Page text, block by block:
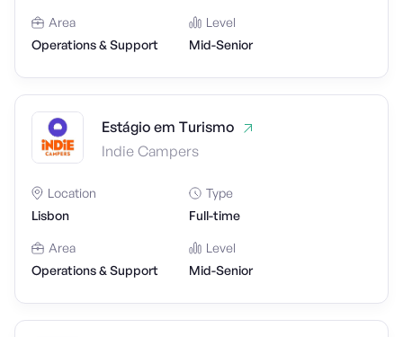
Area
Operations & Support
Level
Mid-Senior
Estágio em Turismo
Indie Campers
Location
Lisbon
Type
Full-time
Area
Operations & Support
Level
Mid-Senior